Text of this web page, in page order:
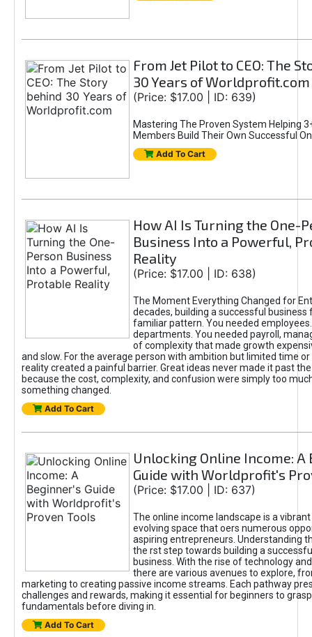
From Jet Pilot to CEO: The
30 Years of Worldprofit.com
(Price: $17.00 | ID: 639)
Mastering The Proven System Helping
Members Build Their Own Successful
Add To Cart
How AI Is Turning the One-
Business Into a Powerful,
Reality
(Price: $17.00 | ID: 638)
The Moment Everything Changed for
decades, building a successful business
familiar pattern. You needed
departments. You needed payroll,
of complexity that made growth
and slow. For the average person with ambition but limited time or
reality created a painful barrier. Great ideas never made it past
because the cost, complexity, and confusion were simply too
something changed.
Add To Cart
Unlocking Online Income: A
Guide with Worldprofit's
(Price: $17.00 | ID: 637)
The online income landscape is a
evolving space that oers numerous
aspiring entrepreneurs. Understanding
the rst step towards building a
business. With the rise of technology
there are various avenues to explore,
marketing to creating passive income streams. Each pathway
challenges and rewards, making it essential for beginners to
fundamentals before diving in.
Add To Cart